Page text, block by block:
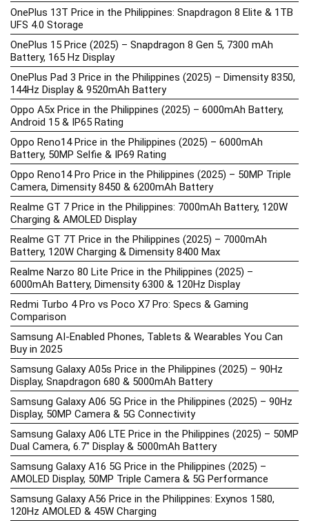
OnePlus 13T Price in the Philippines: Snapdragon 8 Elite & 1TB
UFS 4.0 Storage
OnePlus 15 Price (2025) – Snapdragon 8 Gen 5, 7300 mAh
Battery, 165 Hz Display
OnePlus Pad 3 Price in the Philippines (2025) – Dimensity 8350,
144Hz Display & 9520mAh Battery
Oppo A5x Price in the Philippines (2025) – 6000mAh Battery,
Android 15 & IP65 Rating
Oppo Reno14 Price in the Philippines (2025) – 6000mAh
Battery, 50MP Selfie & IP69 Rating
Oppo Reno14 Pro Price in the Philippines (2025) – 50MP Triple
Camera, Dimensity 8450 & 6200mAh Battery
Realme GT 7 Price in the Philippines: 7000mAh Battery, 120W
Charging & AMOLED Display
Realme GT 7T Price in the Philippines (2025) – 7000mAh
Battery, 120W Charging & Dimensity 8400 Max
Realme Narzo 80 Lite Price in the Philippines (2025) –
6000mAh Battery, Dimensity 6300 & 120Hz Display
Redmi Turbo 4 Pro vs Poco X7 Pro: Specs & Gaming
Comparison
Samsung AI-Enabled Phones, Tablets & Wearables You Can
Buy in 2025
Samsung Galaxy A05s Price in the Philippines (2025) – 90Hz
Display, Snapdragon 680 & 5000mAh Battery
Samsung Galaxy A06 5G Price in the Philippines (2025) – 90Hz
Display, 50MP Camera & 5G Connectivity
Samsung Galaxy A06 LTE Price in the Philippines (2025) – 50MP
Dual Camera, 6.7″ Display & 5000mAh Battery
Samsung Galaxy A16 5G Price in the Philippines (2025) –
AMOLED Display, 50MP Triple Camera & 5G Performance
Samsung Galaxy A56 Price in the Philippines: Exynos 1580,
120Hz AMOLED & 45W Charging